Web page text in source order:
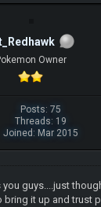
Owner
Posts: 75
Threads: 19
Joined: Mar 2015
guys....just
bring it up and trust